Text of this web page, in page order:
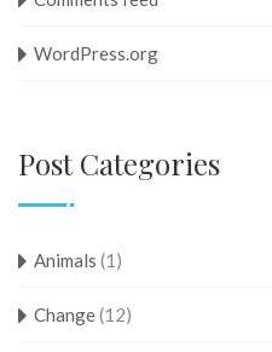
WordPress.org
Post Categories
Animals (1)
Change(12)